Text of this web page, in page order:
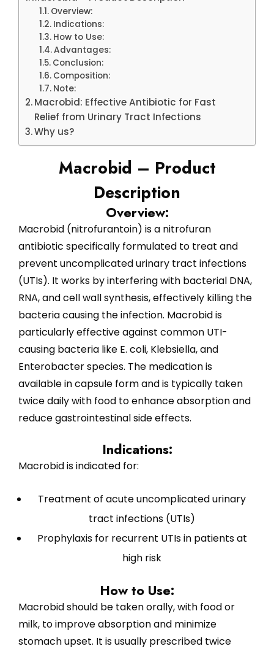
Overview:
Indications:
How to Use:
Advantages:
Conclusion:
Composition:
Note:
Macrobid: Effective Antibiotic for Fast
Relief from Urinary Tract Infections
Why us?
Macrobid – Product
Description
Overview:
Macrobid (nitrofurantoin) is a nitrofuran
antibiotic specifically formulated to treat and
prevent uncomplicated urinary tract infections
(UTIs). It works by interfering with bacterial DNA,
RNA, and cell wall synthesis, effectively killing the
bacteria causing the infection. Macrobid is
particularly effective against common UTI-
causing bacteria like E. coli, Klebsiella, and
Enterobacter species. The medication is
available in capsule form and is typically taken
twice daily with food to enhance absorption and
reduce gastrointestinal side effects.
Indications:
Macrobid is indicated for:
Treatment of acute uncomplicated urinary
tract infections (UTIs)
Prophylaxis for recurrent UTIs in patients at
high risk
How to Use:
Macrobid should be taken orally, with food or
milk, to improve absorption and minimize
stomach upset. It is usually prescribed twice